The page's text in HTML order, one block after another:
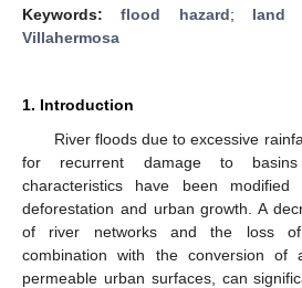
Keywords:flood hazard; land
Villahermosa
1. Introduction
River floods due to excessive
for recurrent damage to
characteristics have been
deforestation and urban growth. A
of river networks and the loss of
combination with the conversion of
permeable urban surfaces, can